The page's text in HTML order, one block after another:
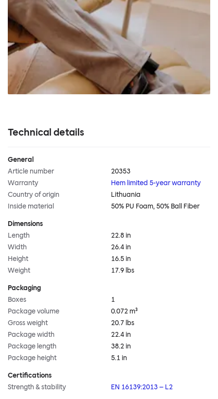
Technical details
General
Article number
20353
Warranty
Hem limited 5-year warranty
Country of origin
Lithuania
Inside material
50% PU Foam, 50% Ball Fiber
Dimensions
Length
22.8 in
Width
26.4 in
Height
16.5 in
Weight
17.9 lbs
Packaging
Boxes
1
Package volume
0.072 m³
Gross weight
20.7 lbs
Package width
22.4 in
Package length
38.2 in
Package height
5.1 in
Certifications
Strength & stability
EN 16139:2013 – L2